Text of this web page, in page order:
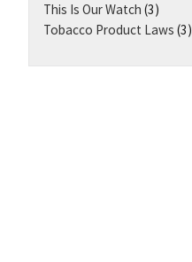
This Is Our Watch (3)
Tobacco Product Laws (3)